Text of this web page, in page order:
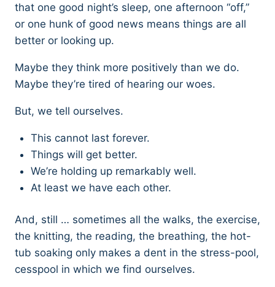
that one good night’s sleep, one afternoon “off,”
or one hunk of good news means things are all
better or looking up.
Maybe they think more positively than we do.
Maybe they’re tired of hearing our woes.
But, we tell ourselves.
This cannot last forever.
Things will get better.
We’re holding up remarkably well.
At least we have each other.
And, still … sometimes all the walks, the exercise,
the knitting, the reading, the breathing, the hot-
tub soaking only makes a dent in the stress-pool,
cesspool in which we find ourselves.